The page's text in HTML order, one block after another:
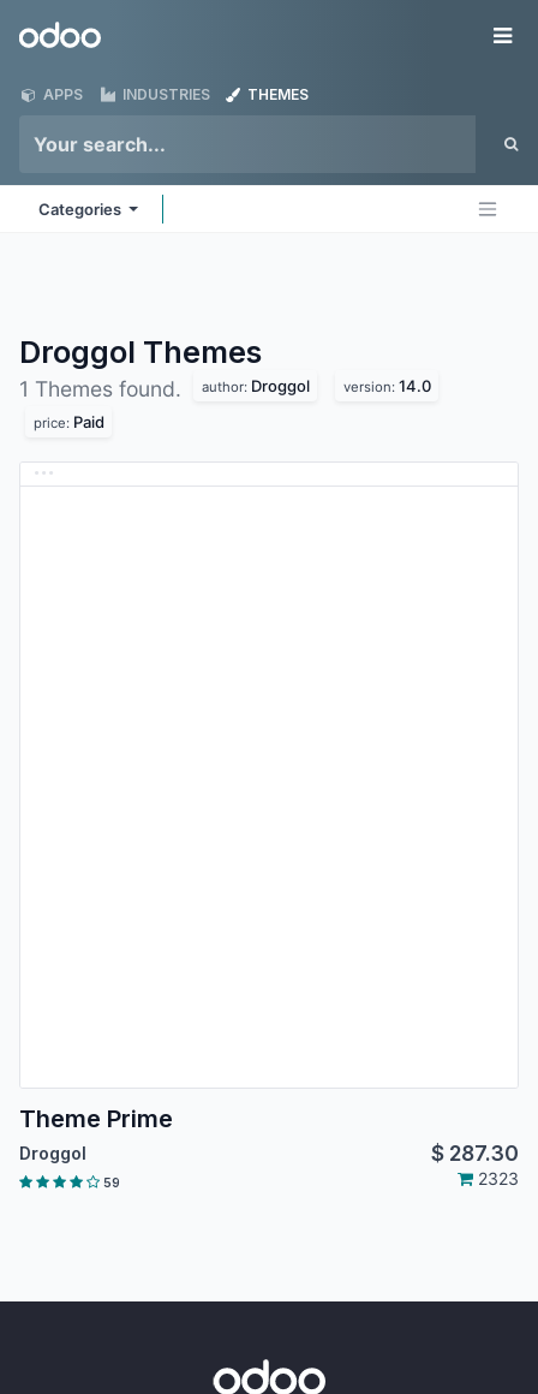
Odoo
APPS INDUSTRIES THEMES
Categories
Droggol Themes
1 Themes found. author: Droggol version: 14.0
price: Paid
Theme Prime
Droggol $ 287.30
59 2323